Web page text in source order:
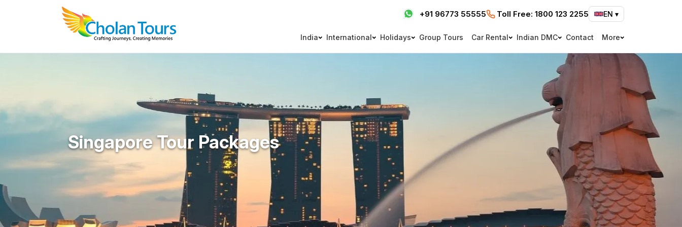
+91 96773 55555 Toll Free: 1800 123 2255 EN ▾
India International Holidays Group Tours Car Rental Indian DMC Contact More
Singapore Tour Packages